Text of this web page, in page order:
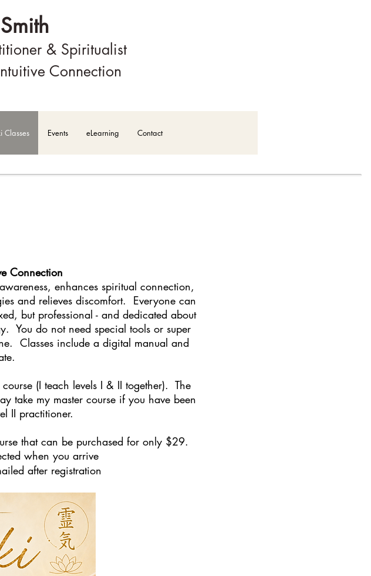
& Spiritualist
Connection
Classes Events eLearning Contact
Connection
enhances spiritual connection,
and relieves discomfort. Everyone can
but professional - and dedicated about
You do not need special tools or super
Classes include a digital manual and
(I teach levels I & II together). The
take my master course if you have been
II practitioner.
that can be purchased for only $29.
when you arrive
after registration